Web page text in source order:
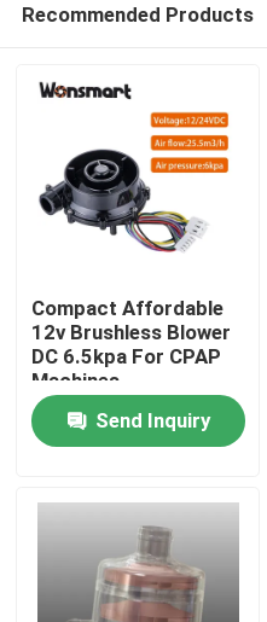
Home
Products
About Us
Recommended Products
Compact Affordable
12v Brushless Blower
DC 6.5kpa For CPAP
Machines
Send Inquiry